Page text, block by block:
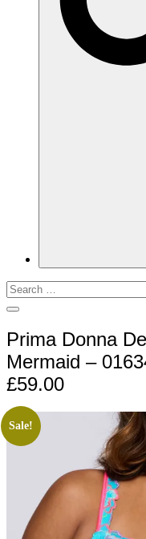
Search
for:
Open
Prima Donna
Mermaid –
£59.00
Sale!